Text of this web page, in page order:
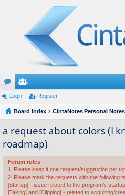
or
u
s
e
m
rs
Login Register
Board index CintaNotes Personal
a request about colors (I
roadmap)
Forum rules
1. Please keep it one request/suggestion per
2. Please mark the requests with the following
[Startup] - issue related to the program's
[Taking] and [Clipping] - related to acquiring/